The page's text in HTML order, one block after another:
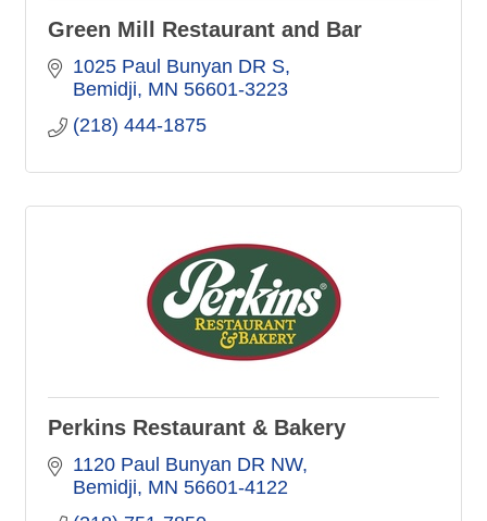
Green Mill Restaurant and Bar
1025 Paul Bunyan DR S
Bemidji MN 56601-3223
(218) 444-1875
Perkins Restaurant & Bakery
1120 Paul Bunyan DR NW
Bemidji MN 56601-4122